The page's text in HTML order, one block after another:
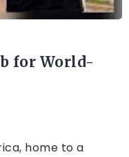
for World-
home to a